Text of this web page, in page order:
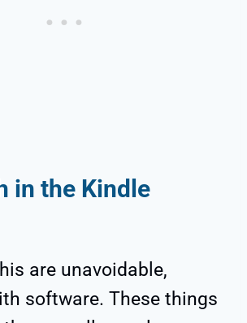
in the Kindle
are unavoidable,
software. These things